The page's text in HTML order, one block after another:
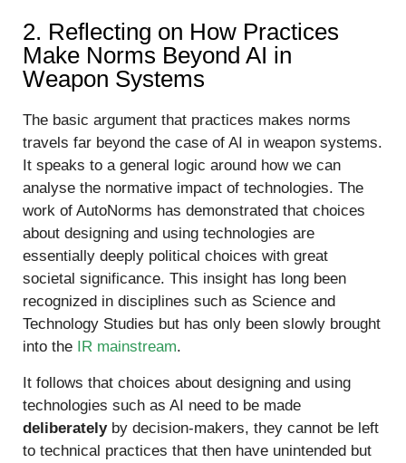
2. Reflecting on How Practices
Make Norms Beyond AI in
Weapon Systems
The basic argument that practices makes norms
travels far beyond the case of AI in weapon systems.
It speaks to a general logic around how we can
analyse the normative impact of technologies. The
work of AutoNorms has demonstrated that choices
about designing and using technologies are
essentially deeply political choices with great
societal significance. This insight has long been
recognized in disciplines such as Science and
Technology Studies but has only been slowly brought
into the
IR mainstream.
It follows that choices about designing and using
technologies such as AI need to be made
deliberatelyby decision-makers, they cannot be left
to technical practices that then have unintended but